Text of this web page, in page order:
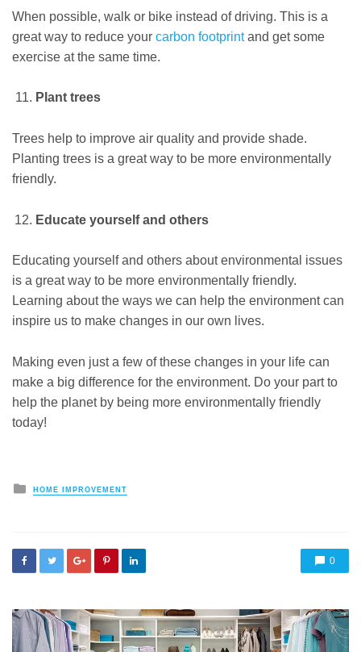
When possible, walk or bike instead of driving. This is a
great way to reduce your carbon footprintand get some
exercise at the same time.
Plant trees
Trees help to improve air quality and provide shade.
Planting trees is a great way to be more environmentally
friendly.
Educate yourself and others
Educating yourself and others about environmental issues
is a great way to be more environmentally friendly.
Learning about the ways we can help the environment can
inspire us to make changes in our own lives.
Making even just a few of these changes in your life can
make a big difference for the environment. Do your part to
help the planet by being more environmentally friendly
today!
Posted
HOME IMPROVEMENT
0